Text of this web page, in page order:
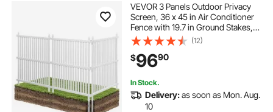
VEVOR 3 Panels Outdoor Privacy
Screen, 36 x 45 in Air Conditioner
Fence with 19.7 in Ground Stakes,
Pool Equipment Enclosure, Strip
Vinyl Privacy Fence, Ideal for Trash
Can and A/C Units, White
(12)
$9690
In Stock.
Delivery:as soon as Mon. Aug.
10